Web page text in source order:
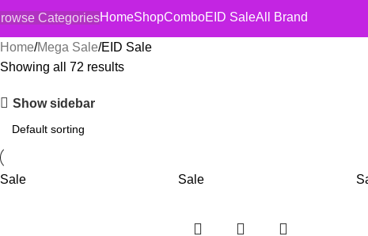
CategoriesHomeShopComboEID SaleAll Brand
Home Mega Sale EID Sale
Showing all 72 results
Show sidebar
Sale Sale